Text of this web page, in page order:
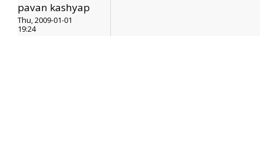
pavan kashyap
Thu, 2009-01-01
19:24